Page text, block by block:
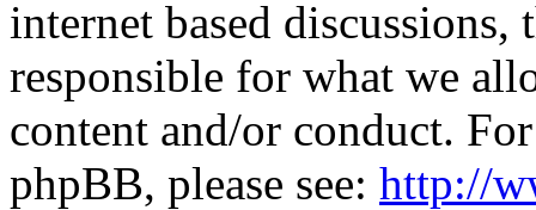
internet based
responsible for what we
content and/or conduct.
phpBB, please see: http://